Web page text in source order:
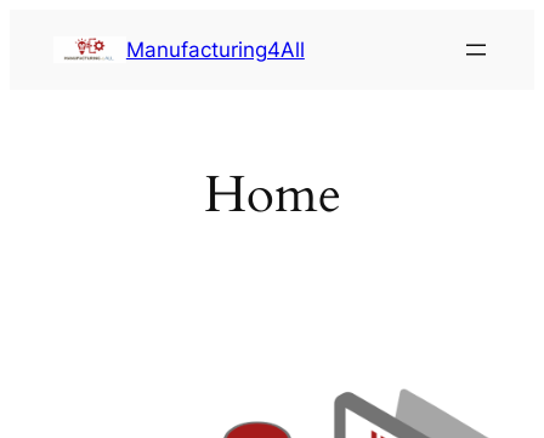
Manufacturing4All
Home